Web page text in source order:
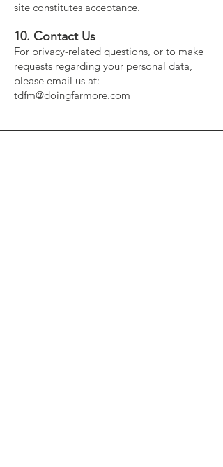
site constitutes acceptance.
10. Contact Us
For privacy-related questions, or to make
requests regarding your personal data,
please email us at:
tdfm@doingfarmore.com